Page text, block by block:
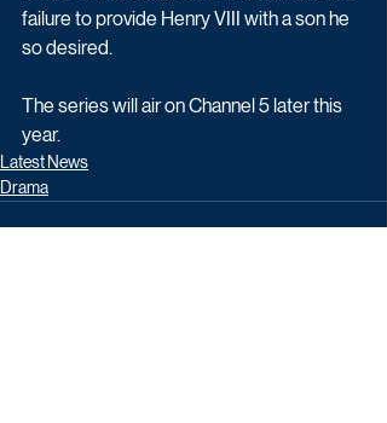
failure to provide Henry VIII with a son he
so desired.
The series will air on Channel 5 later this
year.
Latest News
Drama